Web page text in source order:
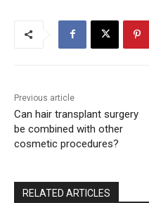
Previous article
Can hair transplant surgery
be combined with other
cosmetic procedures?
RELATED ARTICLES